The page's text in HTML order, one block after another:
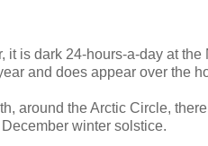
it is dark 24-hours-a-day at
and does appear over the
around the Arctic Circle,
winter solstice.